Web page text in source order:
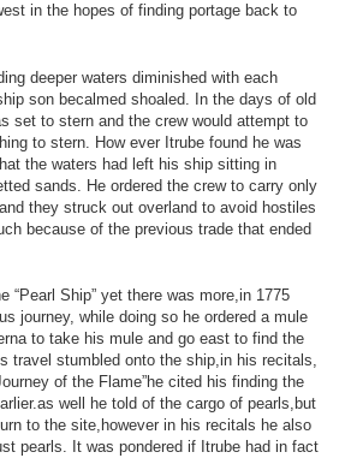
in the hopes of finding portage back to
deeper waters diminished with each
son becalmed shoaled. In the days of old
set to stern and the crew would attempt to
to stern. How ever Itrube found he was
the waters had left his ship sitting in
sands. He ordered the crew to carry only
they struck out overland to avoid hostiles
because of the previous trade that ended
“Pearl Ship” yet there was more,in 1775
journey, while doing so he ordered a mule
to take his mule and go east to find the
travel stumbled onto the ship,in his recitals,
of the Flame”he cited his finding the
well he told of the cargo of pearls,but
to the site,however in his recitals he also
pearls. It was pondered if Itrube had in fact